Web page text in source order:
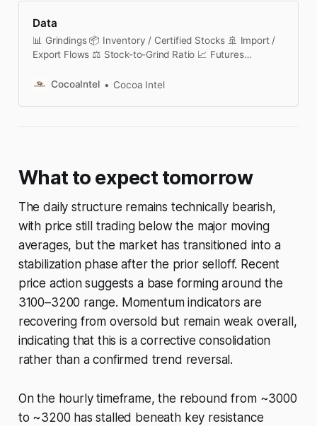
Data
📊 Grindings 📦 Inventory / Certified Stocks 🚢 Import /
Export Flows ⚖️ Stock-to-Grind Ratio 📈 Futures
Positioning 🚚 Port Deliveries 🌧️ Weather Dashboard 🌀
CocoaIntel Cocoa Intel
What to expect tomorrow
The daily structure remains technically bearish,
with price still trading below the major moving
averages, but the market has transitioned into a
stabilization phase after the prior selloff. Recent
price action suggests a base forming around the
3100–3200 range. Momentum indicators are
recovering from oversold but remain weak overall,
indicating that this is a corrective consolidation
rather than a confirmed trend reversal.
On the hourly timeframe, the rebound from ~3000
to ~3200 has stalled beneath key resistance